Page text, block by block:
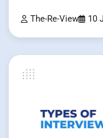
The-Re-View 10